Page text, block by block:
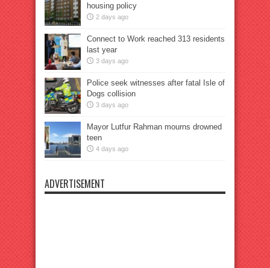
housing policy
2 days ago
Connect to Work reached 313 residents
last year
3 days ago
Police seek witnesses after fatal Isle of
Dogs collision
3 days ago
Mayor Lutfur Rahman mourns drowned
teen
4 days ago
ADVERTISEMENT